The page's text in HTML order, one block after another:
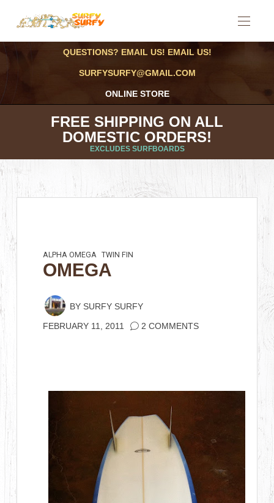
QUESTIONS? EMAIL US! EMAIL US!
SURFYSURFY@GMAIL.COM
ONLINE STORE
FREE SHIPPING ON ALL
DOMESTIC ORDERS!
EXCLUDES SURFBOARDS
ALPHA OMEGA TWIN FIN
OMEGA
BY SURFY SURFY
FEBRUARY 11, 2011 2 COMMENTS